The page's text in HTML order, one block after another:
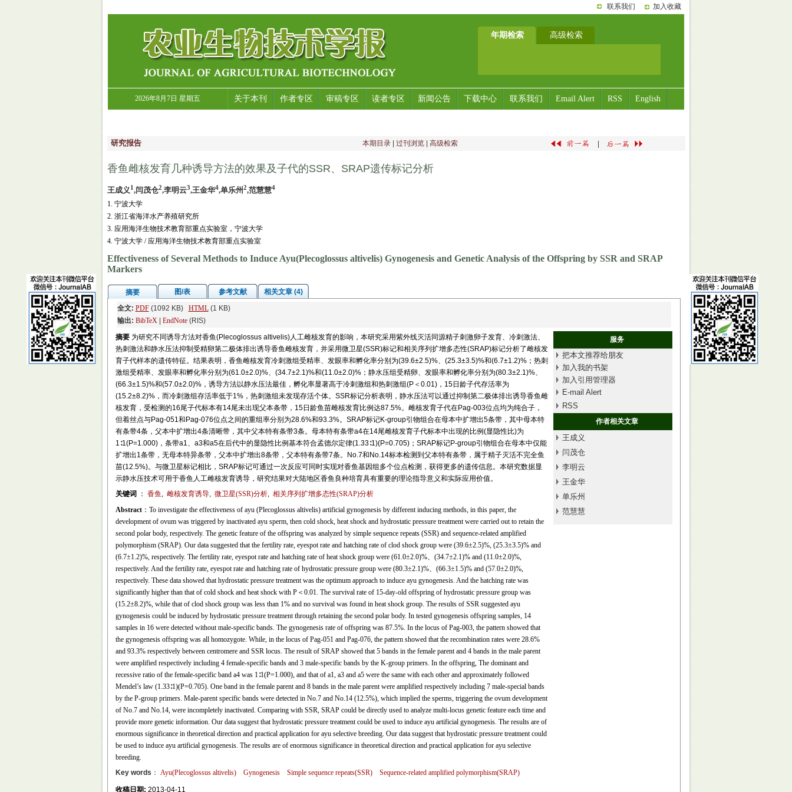
联系我们 加入收藏
年期检索 高级检索
2026年8月7日 星期五 关于本刊 作者专区 审稿专区 读者专区 新闻公告 下载中心 联系我们 Email Alert RSS English
研究报告 本期目录 过刊浏览 高级检索
香鱼雌核发育几种诱导方法的效果及子代的SSR、SRAP遗传标记分析
王成义1,闫茂仓2,李明云3,王金华4,单乐州2,范慧慧4
1. 宁波大学
2. 浙江省海洋水产养殖研究所
3. 应用海洋生物技术教育部重点实验室，宁波大学
4. 宁波大学 / 应用海洋生物技术教育部重点实验室
Effectiveness of Several Methods to Induce Ayu(Plecoglossus altivelis) Gynogenesis and Genetic Analysis of the Offspring by SSR and SRAP
Markers
摘要 图/表 参考文献
相关文章 (4)
全文: PDF(1092 KB) HTML(1 KB)
输出: BibTeX| EndNote(RIS)
摘要 为研究不同诱导方法对香鱼(Plecoglossus altivelis)人工雌核发育的影响，本研究采用紫外线灭活同源精子刺激卵子发育、冷刺激法、
热刺激法和静水压法抑制受精卵第二极体排出诱导香鱼雌核发育，并采用微卫星(SSR)标记和相关序列扩增多态性(SRAP)标记分析了雌核发
育子代样本的遗传特征。结果表明，香鱼雌核发育冷刺激组受精率、发眼率和孵化率分别为(39.6±2.5)%、(25.3±3.5)%和(6.7±1.2)%；热刺
激组受精率、发眼率和孵化率分别为(61.0±2.0)%、(34.7±2.1)%和(11.0±2.0)%；静水压组受精卵、发眼率和孵化率分别为(80.3±2.1)%、
(66.3±1.5)%和(57.0±2.0)%，诱导方法以静水压法最佳，孵化率显著高于冷刺激组和热刺激组(P＜0.01)，15日龄子代存活率为
(15.2±8.2)%，而冷刺激组存活率低于1%，热刺激组未发现存活个体。SSR标记分析表明，静水压法可以通过抑制第二极体排出诱导香鱼雌
核发育，受检测的16尾子代标本有14尾未出现父本条带，15日龄鱼苗雌核发育比例达87.5%。雌核发育子代在Pag-003位点均为纯合子，
但着丝点与Pag-051和Pag-076位点之间的重组率分别为28.6%和93.3%。SRAP标记K-group引物组合在母本中扩增出5条带，其中母本特
有条带4条，父本中扩增出4条清晰带，其中父本特有条带3条。母本特有条带a4在14尾雌核发育子代标本中出现的比例(显隐性比)为
1∶1(P=1.000)，条带a1、a3和a5在后代中的显隐性比例基本符合孟德尔定律(1.33∶1)(P=0.705)；SRAP标记P-group引物组合在母本中仅能
扩增出1条带，无母本特异条带，父本中扩增出8条带，父本特有条带7条。No.7和No.14标本检测到父本特有条带，属于精子灭活不完全鱼
苗(12.5%)。与微卫星标记相比，SRAP标记可通过一次反应可同时实现对香鱼基因组多个位点检测，获得更多的遗传信息。本研究数据显
示静水压技术可用于香鱼人工雌核发育诱导，研究结果对大陆地区香鱼良种培育具有重要的理论指导意义和实际应用价值。
服务
把本文推荐给朋友
加入我的书架
加入引用管理器
E-mail Alert
RSS
作者相关文章
王成义
闫茂仓
李明云
王金华
单乐州
范慧慧
关键词 ： 香鱼 , 雌核发育诱导, 微卫星(SSR)分析, 相关序列扩增多态性(SRAP)分析
Abstract：To investigate the effectiveness of ayu (Plecoglossus altivelis) artificial gynogenesis by different inducing methods, in this paper, the
development of ovum was triggered by inactivated ayu sperm, then cold shock, heat shock and hydrostatic pressure treatment were carried out to retain the
second polar body, respectively. The genetic feature of the offspring was analyzed by simple sequence repeats (SSR) and sequence-related amplified
polymorphism (SRAP). Our data suggested that the fertility rate, eyespot rate and hatching rate of clod shock group were (39.6±2.5)%, (25.3±3.5)% and
(6.7±1.2)%, respectively. The fertility rate, eyespot rate and hatching rate of heat shock group were (61.0±2.0)%、(34.7±2.1)% and (11.0±2.0)%,
respectively. And the fertility rate, eyespot rate and hatching rate of hydrostatic pressure group were (80.3±2.1)%、(66.3±1.5)% and (57.0±2.0)%,
respectively. These data showed that hydrostatic pressure treatment was the optimum approach to induce ayu gynogenesis. And the hatching rate was
significantly higher than that of cold shock and heat shock with P＜0.01. The survival rate of 15-day-old offspring of hydrostatic pressure group was
(15.2±8.2)%, while that of clod shock group was less than 1% and no survival was found in heat shock group. The results of SSR suggested ayu
gynogenesis could be induced by hydrostatic pressure treatment through retaining the second polar body. In tested gynogenesis offspring samples, 14
samples in 16 were detected without male-specific bands. The gynogenesis rate of offspring was 87.5%. In the locus of Pag-003, the pattern showed that
the gynogenesis offspring was all homozygote. While, in the locus of Pag-051 and Pag-076, the pattern showed that the recombination rates were 28.6%
and 93.3% respectively between centromere and SSR locus. The result of SRAP showed that 5 bands in the female parent and 4 bands in the male parent
were amplified respectively including 4 female-specific bands and 3 male-specific bands by the K-group primers. In the offspring, The dominant and
recessive ratio of the female-specific band a4 was 1∶1(P=1.000), and that of a1, a3 and a5 were the same with each other and approximately followed
Mendel’s law (1.33∶1)(P=0.705). One band in the female parent and 8 bands in the male parent were amplified respectively including 7 male-special bands
by the P-group primers. Male-parent specific bands were detected in No.7 and No.14 (12.5%), which implied the sperms, triggering the ovum development
of No.7 and No.14, were incompletely inactivated. Comparing with SSR, SRAP could be directly used to analyze multi-locus genetic feature each time and
provide more genetic information. Our data suggest that hydrostatic pressure treatment could be used to induce ayu artificial gynogenesis. The results are of
enormous significance in theoretical direction and practical application for ayu selective breeding. Our data suggest that hydrostatic pressure treatment could
be used to induce ayu artificial gynogenesis. The results are of enormous significance in theoretical direction and practical application for ayu selective
breeding.
Key words ： Ayu(Plecoglossus altivelis) Gynogenesis Simple sequence repeats(SSR) Sequence-related amplified polymorphism(SRAP)
收稿日期: 2013-04-11